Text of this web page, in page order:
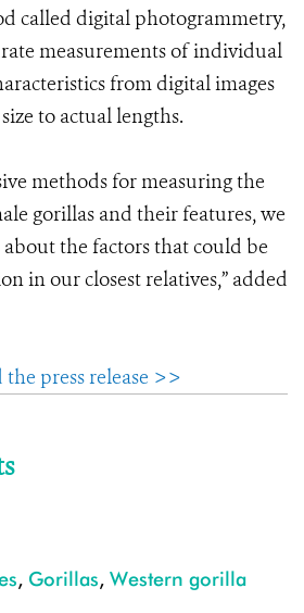
called digital photogrammetry,
measurements of individual
from digital images
to actual lengths.
methods for measuring the
gorillas and their features, we
the factors that could be
in our closest relatives,” added
press release >>
, Gorillas, Western gorilla